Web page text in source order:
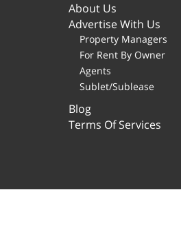
About Us
Advertise With Us
Property Managers
For Rent By Owner
Agents
Sublet/Sublease
Blog
Terms Of Services